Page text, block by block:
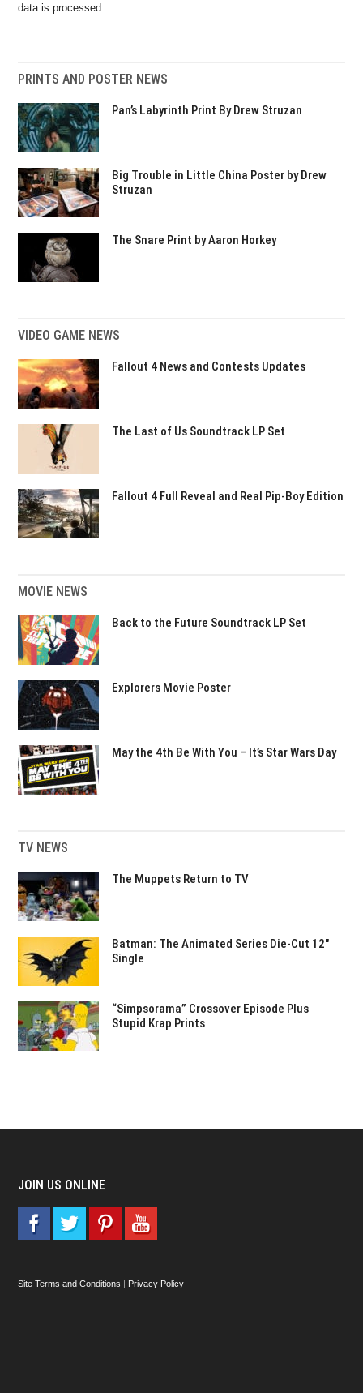
data is processed.
PRINTS AND POSTER NEWS
Pan’s Labyrinth Print By Drew Struzan
Big Trouble in Little China Poster by Drew
Struzan
The Snare Print by Aaron Horkey
VIDEO GAME NEWS
Fallout 4 News and Contests Updates
The Last of Us Soundtrack LP Set
Fallout 4 Full Reveal and Real Pip-Boy Edition
MOVIE NEWS
Back to the Future Soundtrack LP Set
Explorers Movie Poster
May the 4th Be With You – It’s Star Wars Day
TV NEWS
The Muppets Return to TV
Batman: The Animated Series Die-Cut 12″
Single
“Simpsorama” Crossover Episode Plus
Stupid Krap Prints
JOIN US ONLINE
Site Terms and Conditions | Privacy Policy